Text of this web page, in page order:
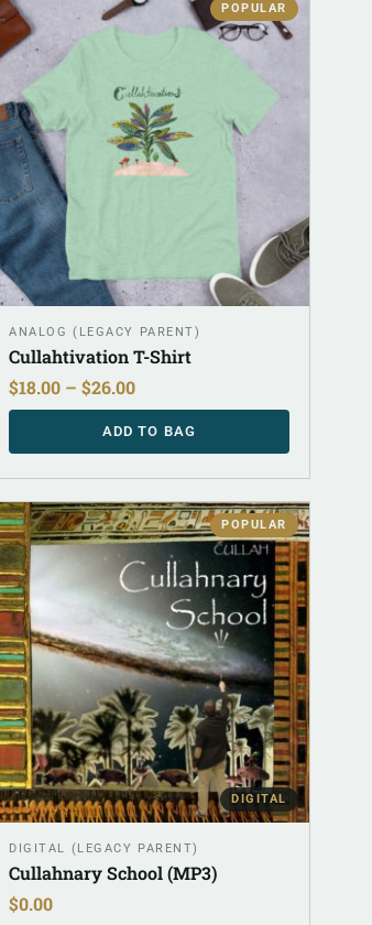
POPULAR
ANALOG (LEGACY PARENT)
Cullahtivation T-Shirt
$18.00 – $26.00
ADD TO BAG
POPULAR
DIGITAL
DIGITAL (LEGACY PARENT)
Cullahnary School (MP3)
$0.00